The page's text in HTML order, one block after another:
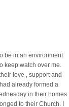
be in an environment
keep watch over me.
love , support and
already formed a
in their homes
to their Church. I